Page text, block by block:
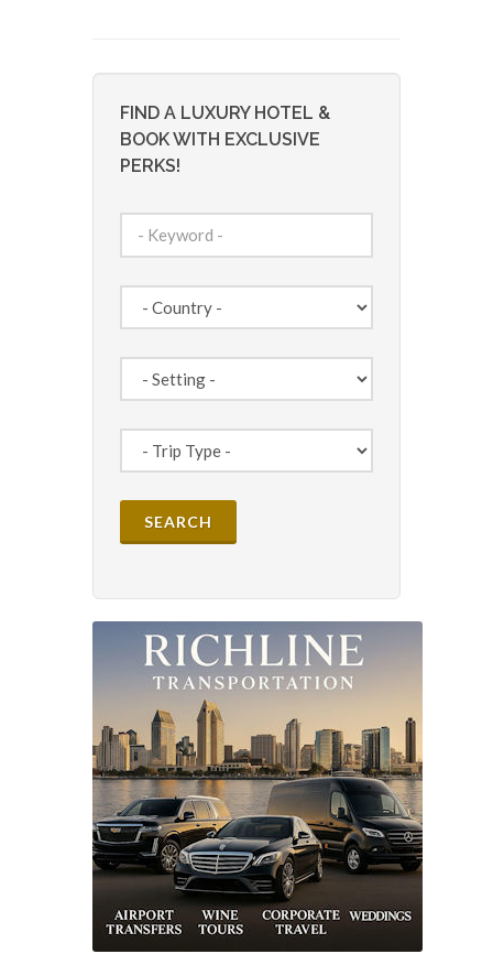
FIND A LUXURY HOTEL &
BOOK WITH EXCLUSIVE
PERKS!